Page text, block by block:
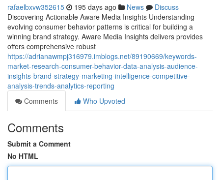
rafaelbxvw352615 195 days ago News
Discuss
Discovering Actionable Aware Media Insights Understanding
evolving consumer behavior patterns is critical for building a
winning brand strategy. Aware Media Insights delivers provides
offers comprehensive robust
https://adrianawmpj316979.imblogs.net/89190669/keywords-
market-research-consumer-behavior-data-analysis-audience-
insights-brand-strategy-marketing-intelligence-competitive-
analysis-trends-analytics-reporting
Comments
Who Upvoted
Comments
Submit a Comment
No HTML